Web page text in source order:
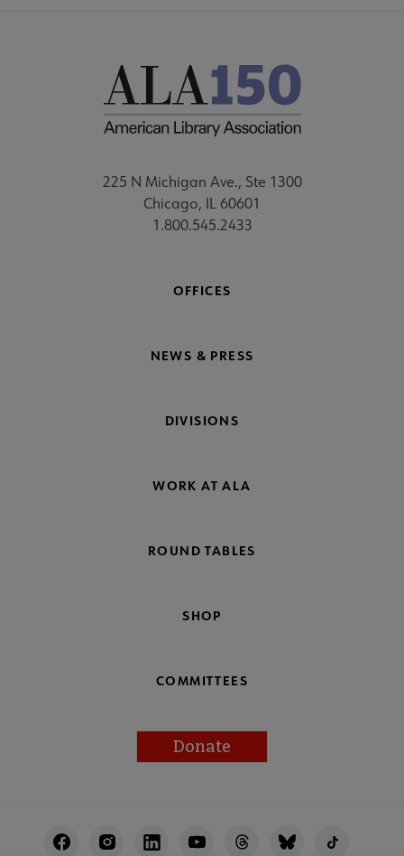
225 N Michigan Ave., Ste 1300
Chicago, IL 60601
1.800.545.2433
OFFICES
NEWS & PRESS
DIVISIONS
WORK AT ALA
ROUND TABLES
SHOP
COMMITTEES
Donate